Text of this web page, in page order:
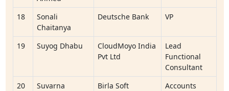
18
Sonali
Chaitanya
Deutsche Bank VP
19 Suyog Dhabu
CloudMoyo India
Pvt Ltd
Lead
Functional
Consultant
20
Suvarna
Birla Soft
Accounts